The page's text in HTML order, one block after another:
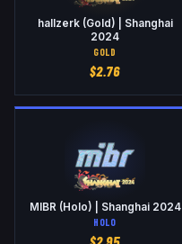
hallzerk (Gold) | Shanghai
2024
GOLD
$2.76
MIBR (Holo) | Shanghai 2024
HOLO